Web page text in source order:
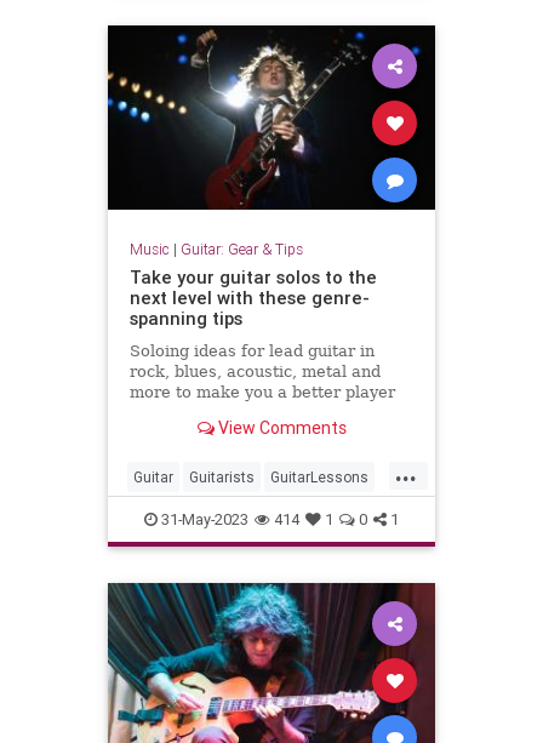
Music | Guitar: Gear & Tips
Take your guitar solos to the
next level with these genre-
spanning tips
Soloing ideas for lead guitar in
rock, blues, acoustic, metal and
more to make you a better player
View Comments
...
Guitar Guitarists GuitarLessons
Music RockMusic
31-May-2023 414 1 0 1